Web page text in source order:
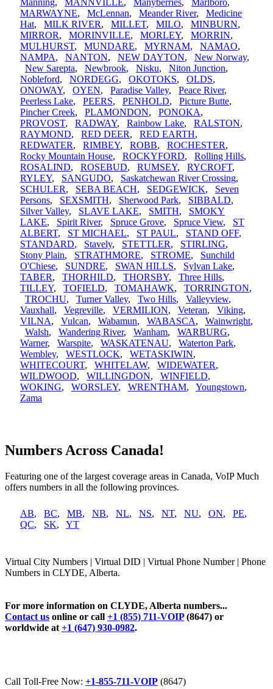
Manning, MANNVILLE, Manyberries, Marlboro,
MARWAYNE, McLennan, Meander River, Medicine
Hat, MILK RIVER, MILLET, MILO, MINBURN,
MIRROR, MORINVILLE, MORLEY, MORRIN,
MULHURST, MUNDARE, MYRNAM, NAMAO,
NAMPA, NANTON, NEW DAYTON, New Norway,
New Sarepta, Newbrook, Nisku, Niton Junction,
Nobleford, NORDEGG, OKOTOKS, OLDS,
ONOWAY, OYEN, Paradise Valley, Peace River,
Peerless Lake, PEERS, PENHOLD, Picture Butte,
Pincher Creek, PLAMONDON, PONOKA,
PROVOST, RADWAY, Rainbow Lake, RALSTON,
RAYMOND, RED DEER, RED EARTH,
REDWATER, RIMBEY, ROBB, ROCHESTER,
Rocky Mountain House, ROCKYFORD, Rolling Hills,
ROSALIND, ROSEBUD, RUMSEY, RYCROFT,
RYLEY, SANGUDO, Saskatchewan River Crossing,
SCHULER, SEBA BEACH, SEDGEWICK, Seven
Persons, SEXSMITH, Sherwood Park, SIBBALD,
Silver Valley, SLAVE LAKE, SMITH, SMOKY
LAKE, Spirit River, Spruce Grove, Spruce View, ST
ALBERT, ST MICHAEL, ST PAUL, STAND OFF,
STANDARD, Stavely, STETTLER, STIRLING,
Stony Plain, STRATHMORE, STROME, Sunchild
O'Chiese, SUNDRE, SWAN HILLS, Sylvan Lake,
TABER, THORHILD, THORSBY, Three Hills,
TILLEY, TOFIELD, TOMAHAWK, TORRINGTON,
TROCHU, Turner Valley, Two Hills, Valleyview,
Vauxhall, Vegreville, VERMILION, Veteran, Viking,
VILNA, Vulcan, Wabamun, WABASCA, Wainwright,
Walsh, Wandering River, Wanham, WARBURG,
Warner, Warspite, WASKATENAU, Waterton Park,
Wembley, WESTLOCK, WETASKIWIN,
WHITECOURT, WHITELAW, WIDEWATER,
WILDWOOD, WILLINGDON, WINFIELD,
WOKING, WORSLEY, WRENTHAM, Youngstown,
Zama
Numbers Across Canada!
Featuring one of the largest coverage areas in Canada, VoIP Much
offers numbers in all the following provinces.
AB, BC, MB, NB, NL, NS, NT, NU, ON, PE,
QC, SK, YT
Virtual City Numbers | Virtual DID | Virtual Phone Number | Phone
Numbers in CLYDE, Alberta.
For more information on CLYDE, Alberta numbers...
Contact us online or call +1 (855) 711-VOIP(8647) or
worldwide at +1 (647) 930-0982.
Call Toll-Free Now: +1-855-711-VOIP (8647)